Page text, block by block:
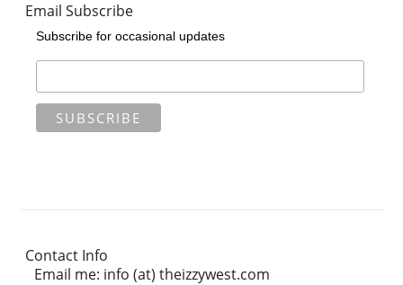
Email Subscribe
Subscribe for occasional updates
Contact Info
Email me: info (at) theizzywest.com